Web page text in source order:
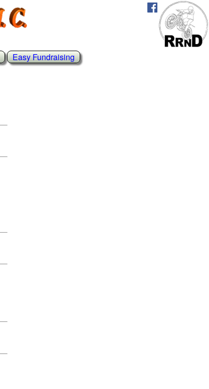
Easy Fundraising